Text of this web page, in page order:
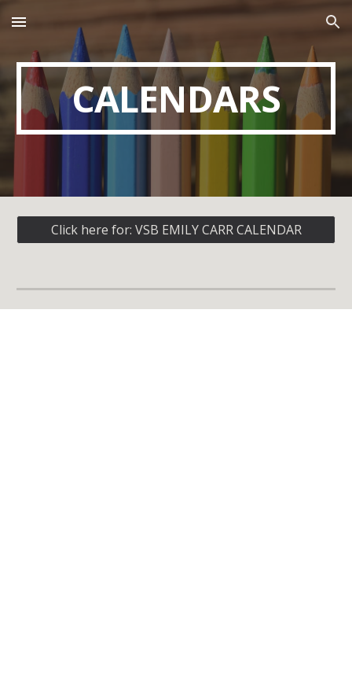
Skip to main content Skip to navigation
CALENDARS
Click here for: VSB EMILY CARR CALENDAR